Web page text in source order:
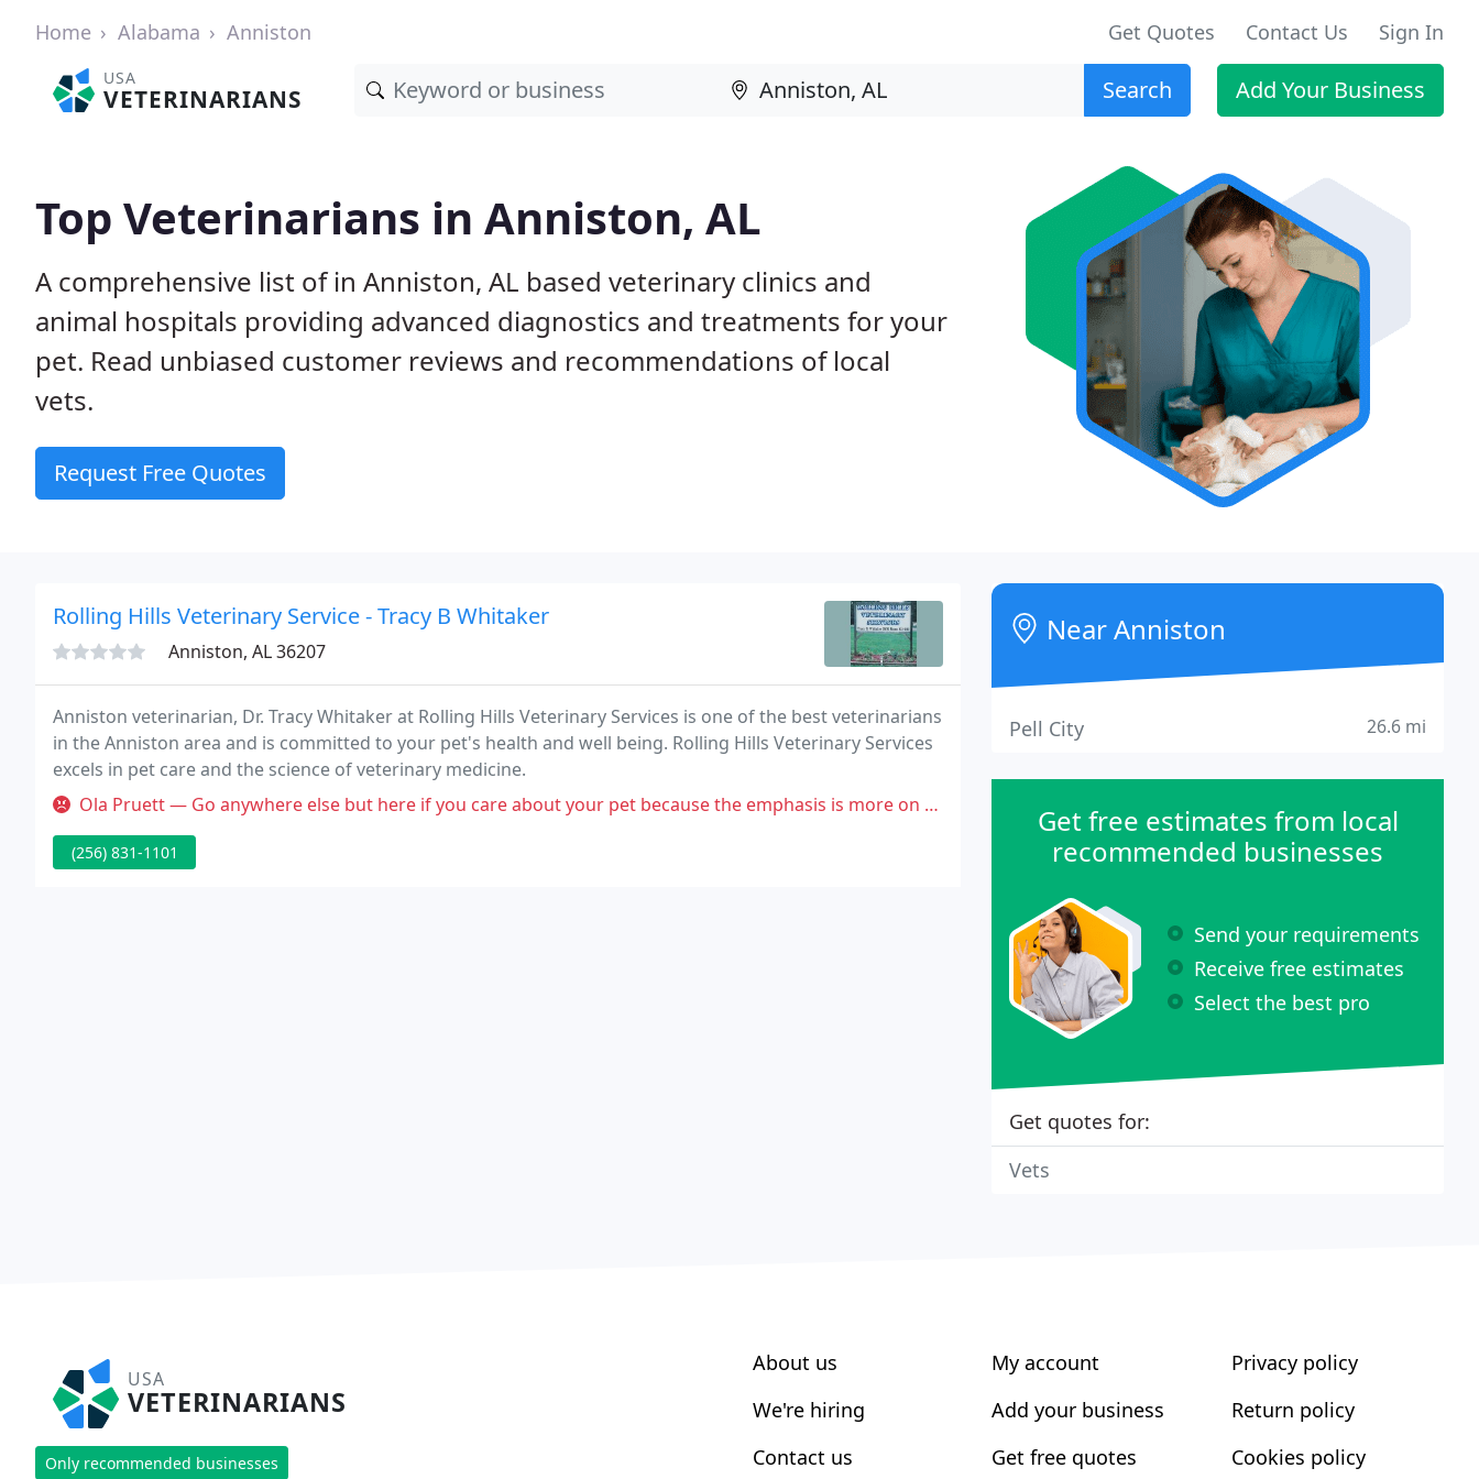
Home Alabama Anniston Get Quotes Contact Us Sign In
USA
VETERINARIANS Search Add Your Business
Top Veterinarians in Anniston, AL
A comprehensive list of in Anniston, AL based veterinary clinics and
animal hospitals providing advanced diagnostics and treatments for your
pet. Read unbiased customer reviews and recommendations of local
vets.
Request Free Quotes
Rolling Hills Veterinary Service - Tracy B Whitaker
Anniston, AL 36207
Anniston veterinarian, Dr. Tracy Whitaker at Rolling Hills Veterinary Services is one of the best veterinarians
in the Anniston area and is committed to your pet's health and well being. Rolling Hills Veterinary Services
excels in pet care and the science of veterinary medicine.
Ola Pruett — Go anywhere else but here if you care about your pet because the emphasis is more on money and less on the treatment and
(256) 831-1101
Near Anniston
Pell City 26.6 mi
Get free estimates from local
recommended businesses
Send your requirements
Receive free estimates
Select the best pro
Get quotes for:
Vets
USA
VETERINARIANS
Only recommended businesses
About us
We're hiring
Contact us
My account
Add your business
Get free quotes
Privacy policy
Return policy
Cookies policy